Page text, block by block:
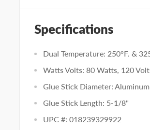
Specifications
Dual Temperature: 250°F. &
Watts Volts: 80 Watts, 120
Glue Stick Diameter:
Glue Stick Length: 5-1/8"
UPC #: 018239329922